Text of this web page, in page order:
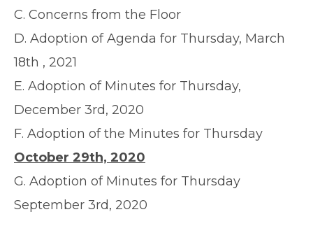
C. Concerns from the Floor
D. Adoption of Agenda for Thursday, March
18th , 2021
E. Adoption of Minutes for Thursday,
December 3rd, 2020
F. Adoption of the Minutes for Thursday
October 29th, 2020
G. Adoption of Minutes for Thursday
September 3rd, 2020